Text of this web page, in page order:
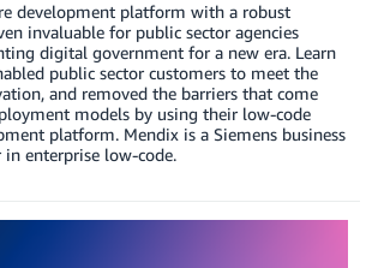
development platform with a robust
invaluable for public sector agencies
digital government for a new era. Learn
public sector customers to meet the
and removed the barriers that come
models by using their low-code
platform. Mendix is a Siemens business
in enterprise low-code.